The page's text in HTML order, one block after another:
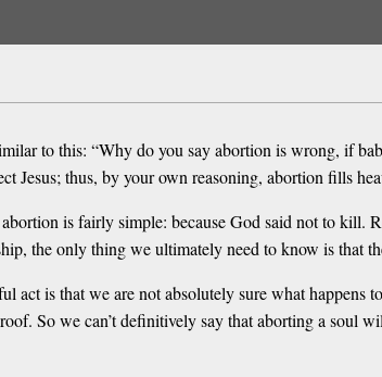
to this: “Why do you say abortion is wrong, if
Jesus; thus, by your own reasoning, abortion fills
is fairly simple: because God said not to kill.
the only thing we ultimately need to know is that
act is that we are not absolutely sure what happens
So we can’t definitively say that aborting a soul